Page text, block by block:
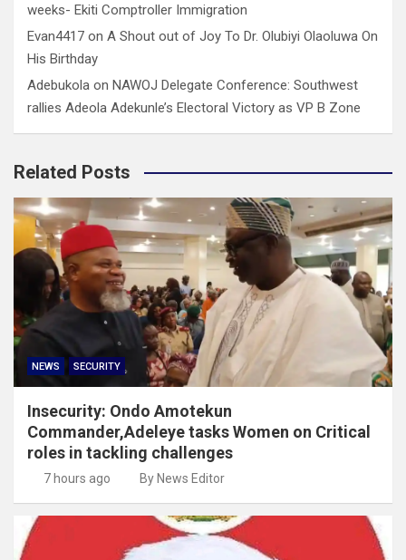
weeks- Ekiti Comptroller Immigration
Evan4417 on A Shout out of Joy To Dr. Olubiyi Olaoluwa On
His Birthday
Adebukola on NAWOJ Delegate Conference: Southwest
rallies Adeola Adekunle’s Electoral Victory as VP B Zone
Related Posts
NEWS SECURITY
Insecurity: Ondo Amotekun
Commander,Adeleye tasks Women on Critical
roles in tackling challenges
7 hours ago By News Editor